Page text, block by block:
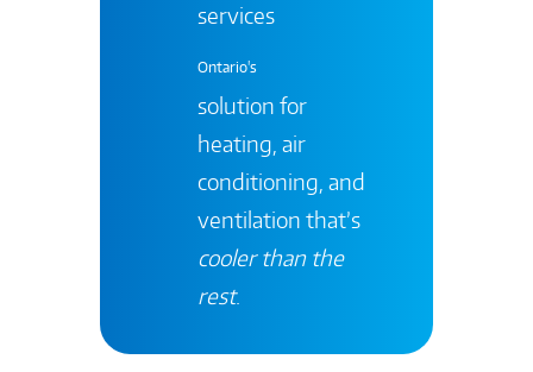
services
Ontario's
solution for
heating, air
conditioning, and
ventilation that’s
cooler than the
rest.